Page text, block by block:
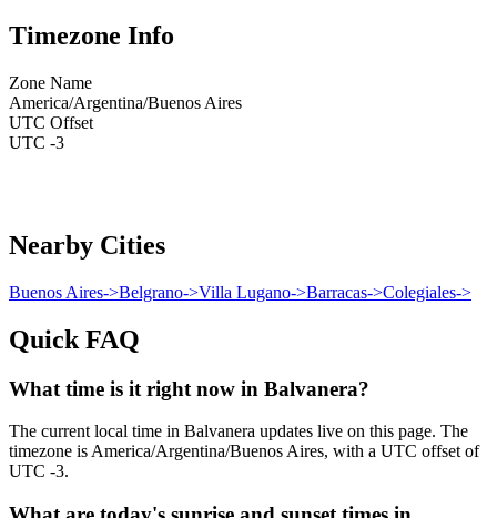
Timezone Info
Zone Name
America/Argentina/Buenos Aires
UTC Offset
UTC -3
Nearby Cities
Buenos Aires->Belgrano->Villa Lugano->Barracas->Colegiales->
Quick FAQ
What time is it right now in Balvanera?
The current local time in Balvanera updates live on this page. The
timezone is America/Argentina/Buenos Aires, with a UTC offset of
UTC -3.